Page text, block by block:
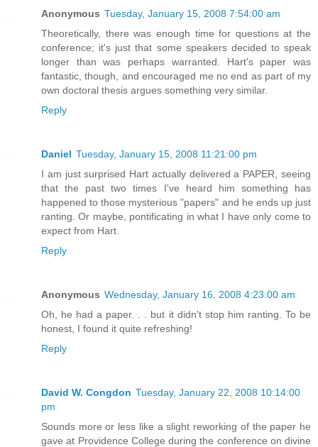
Anonymous Tuesday, January 15, 2008 7:54:00 am
Theoretically, there was enough time for questions at the
conference; it's just that some speakers decided to speak
longer than was perhaps warranted. Hart's paper was
fantastic, though, and encouraged me no end as part of my
own doctoral thesis argues something very similar.
Reply
Daniel Tuesday, January 15, 2008 11:21:00 pm
I am just surprised Hart actually delivered a PAPER, seeing
that the past two times I've heard him something has
happened to those mysterious "papers" and he ends up just
ranting. Or maybe, pontificating in what I have only come to
expect from Hart.
Reply
Anonymous Wednesday, January 16, 2008 4:23:00 am
Oh, he had a paper. . . but it didn't stop him ranting. To be
honest, I found it quite refreshing!
Reply
David W. Congdon Tuesday, January 22, 2008 10:14:00
pm
Sounds more or less like a slight reworking of the paper he
gave at Providence College during the conference on divine